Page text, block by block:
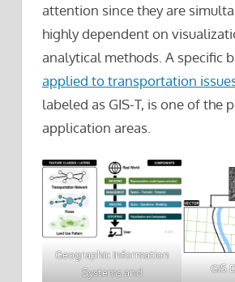
attention since they are
highly dependent on
analytical methods. A specific
applied to transportation
labeled as GIS-T, is one of the
application areas.
Geographic Information
Systems and
GIS